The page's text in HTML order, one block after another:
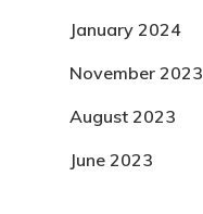
January 2024
November 2023
August 2023
June 2023